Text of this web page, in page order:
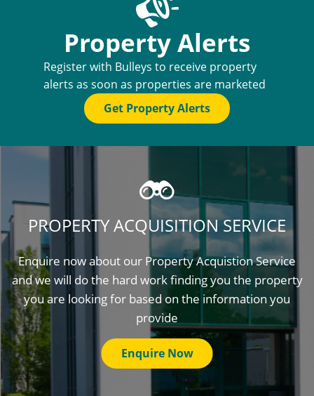
Property Alerts
Register with Bulleys to receive property
alerts as soon as properties are marketed
Get Property Alerts
PROPERTY ACQUISITION SERVICE
Enquire now about our Property Acquistion Service
and we will do the hard work finding you the property
you are looking for based on the information you
provide
Enquire Now